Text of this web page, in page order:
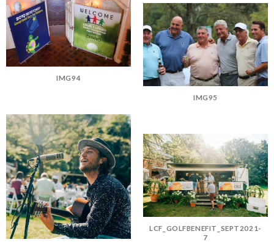
IMG94
IMG95
LCF_GOLFBENEFIT_SEPT2021-
7